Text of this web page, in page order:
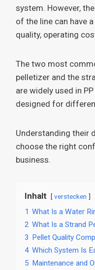
system. However,
of the line can have
quality, operating
The two most
pelletizer and the
are widely used in
designed for
Understanding their
choose the right
business.
Inhalt verstecken
1 What Is a Water
2 What Is a Strand
3 Pellet Quality
4 Which System Is
5 Maintenance and